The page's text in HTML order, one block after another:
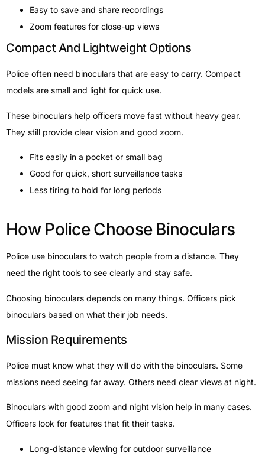
Easy to save and share recordings
Zoom features for close-up views
Compact And Lightweight Options
Police often need binoculars that are easy to carry. Compact
models are small and light for quick use.
These binoculars help officers move fast without heavy gear.
They still provide clear vision and good zoom.
Fits easily in a pocket or small bag
Good for quick, short surveillance tasks
Less tiring to hold for long periods
How Police Choose Binoculars
Police use binoculars to watch people from a distance. They
need the right tools to see clearly and stay safe.
Choosing binoculars depends on many things. Officers pick
binoculars based on what their job needs.
Mission Requirements
Police must know what they will do with the binoculars. Some
missions need seeing far away. Others need clear views at night.
Binoculars with good zoom and night vision help in many cases.
Officers look for features that fit their tasks.
Long-distance viewing for outdoor surveillance